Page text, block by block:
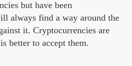
but have been
always find a way around the
it. Cryptocurrencies are
better to accept them.